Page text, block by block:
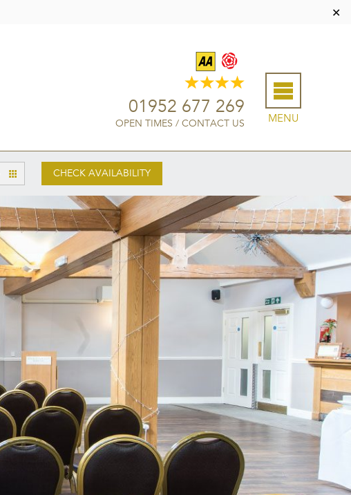
✕
MENU
01952 677 269
OPEN TIMES / CONTACT US
CHECK AVAILABILITY